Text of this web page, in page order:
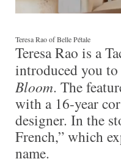
Teresa Rao of Belle Pétale
Teresa Rao is a
introduced you
Bloom. The
with a 16-year
designer. In the
French,” which
name.